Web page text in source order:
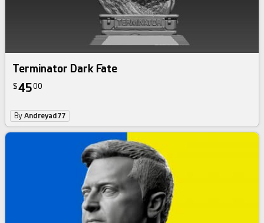
Terminator Dark Fate
$4500
ByAndreyad77